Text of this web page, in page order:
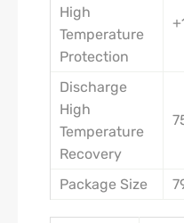
High
Temperature
Protection
Discharge
High
Temperature
Recovery
Package Size